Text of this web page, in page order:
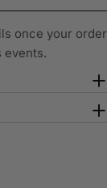
once your order
events.